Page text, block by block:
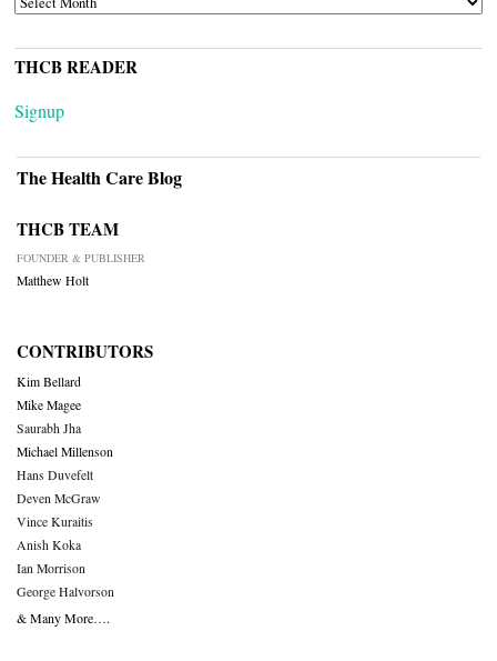
THCB READER
Signup
The Health Care Blog
THCB TEAM
FOUNDER & PUBLISHER
Matthew Holt
CONTRIBUTORS
Kim Bellard
Mike Magee
Saurabh Jha
Michael Millenson
Hans Duvefelt
Deven McGraw
Vince Kuraitis
Anish Koka
Ian Morrison
George Halvorson
& Many More….